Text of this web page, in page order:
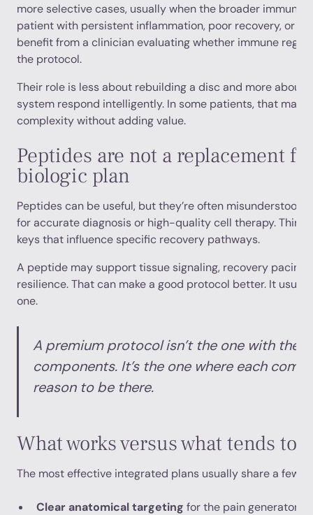
more selective cases, usually when the broader immune
patient with persistent inflammation, poor recovery, or
benefit from a clinician evaluating whether immune
the protocol.
Their role is less about rebuilding a disc and more about
system respond intelligently. In some patients, that
complexity without adding value.
Peptides are not a replacement
biologic plan
Peptides can be useful, but they’re often misunderstood.
for accurate diagnosis or high-quality cell therapy. Think
keys that influence specific recovery pathways.
A peptide may support tissue signaling, recovery
resilience. That can make a good protocol better. It
one.
A premium protocol isn’t the one with the
components. It’s the one where each
reason to be there.
What works versus what tends to
The most effective integrated plans usually share a few
Clear anatomical targeting for the pain generator,